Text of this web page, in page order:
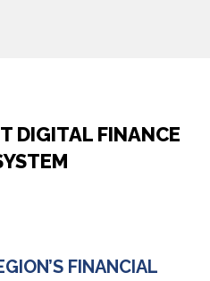
DIGITAL FINANCE
FINANCIAL